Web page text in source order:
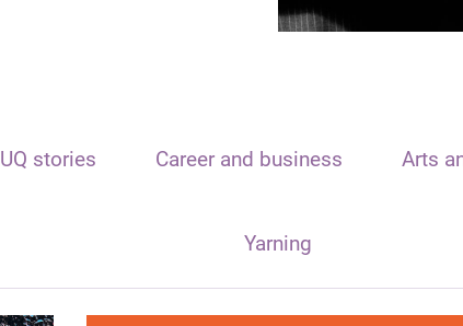
UQ stories Career and business Arts
Yarning